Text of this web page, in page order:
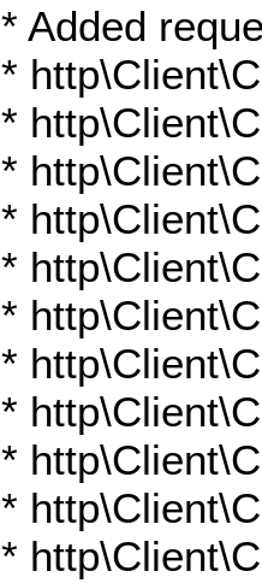
* Added
*
*
*
*
*
*
*
*
*
*
*